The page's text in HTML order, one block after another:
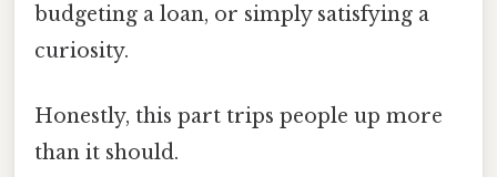
budgeting a loan, or simply satisfying a
curiosity.
Honestly, this part trips people up more
than it should.